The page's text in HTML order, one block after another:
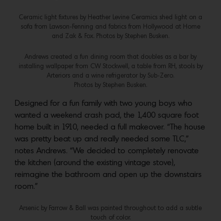
Ceramic light fixtures by Heather Levine Ceramics shed light on a
sofa from Lawson-Fenning and fabrics from Hollywood at Home
and Zak & Fox. Photos by Stephen Busken.
Andrews created a fun dining room that doubles as a bar by
installing wallpaper from CW Stockwell, a table from RH, stools by
Arteriors and a wine refrigerator by Sub-Zero.
Photos by Stephen Busken.
Designed for a fun family with two young boys who
wanted a weekend crash pad, the 1,400 square foot
home built in 1910, needed a full makeover. “The house
was pretty beat up and really needed some TLC,”
notes Andrews. “We decided to completely renovate
the kitchen (around the existing vintage stove),
reimagine the bathroom and open up the downstairs
room.”
Arsenic by Farrow & Ball was painted throughout to add a subtle
touch of color.